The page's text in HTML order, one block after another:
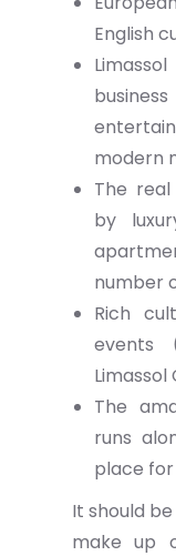
English
modern
The
by
number
Rich
events
Limassol
The
runs
place for
It should
make up